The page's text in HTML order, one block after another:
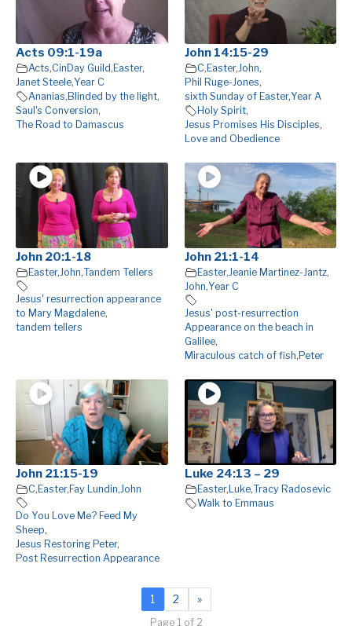
Acts 09:1-19a
Acts,CinDay Guild , Easter,
Janet Steele,Year C
Ananias, Blinded by the light,
Saul's Conversion,
The Road to Damascus
John 14:15-29
C, Easter, John,
Phil Ruge-Jones,
sixth Sunday of Easter,Year A
Holy Spirit,
Jesus Promises His Disciples,
Love and Obedience
John 20:1-18
Easter, John,Tandem Tellers
Jesus' resurrection appearance
to Mary Magdalene,
tandem tellers
John 21:1-14
Easter, Jeanie Martinez-Jantz,
John,Year C
Jesus' post-resurrection
Appearance on the beach in
Galilee,
Miraculous catch of fish, Peter
John 21:15-19
C,Easter,Fay Lundin, John
Do You Love Me? Feed My
Sheep,
Jesus Restoring Peter,
Post Resurrection Appearance
Luke 24:13 – 29
Easter,Luke,Tracy Radosevic
Walk to Emmaus
1 2 »
Page 1 of 2